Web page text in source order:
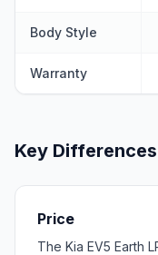
Body Style
Warranty
Key Differences
Price
The Kia EV5 Earth